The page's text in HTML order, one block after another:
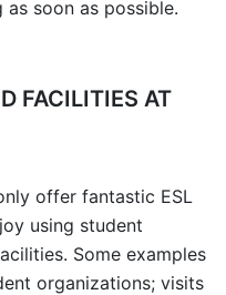
soon as possible.
FACILITIES AT
offer fantastic ESL
using student
Some examples
organizations; visits